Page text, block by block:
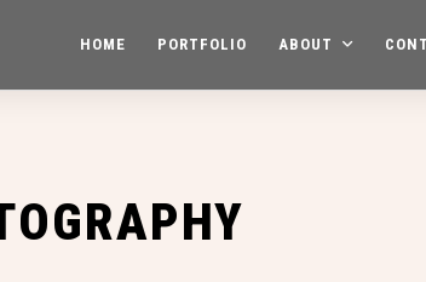
HOME PORTFOLIO ABOUT